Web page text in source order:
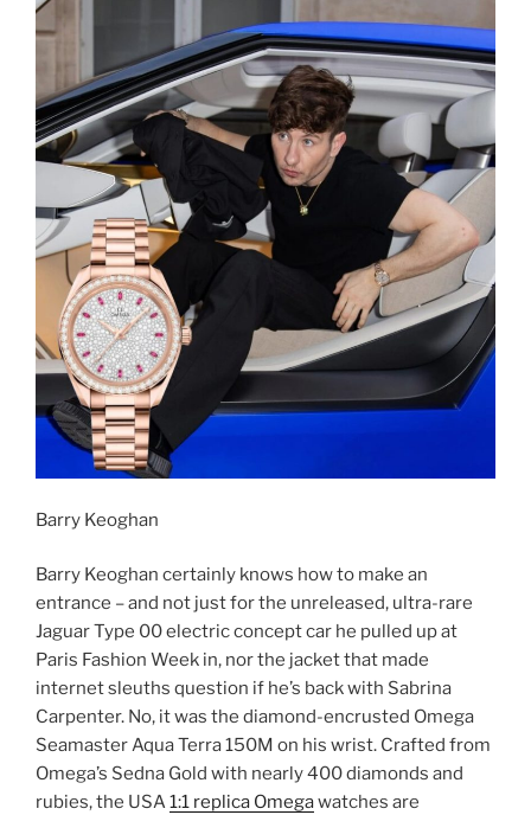
Barry Keoghan
Barry Keoghan certainly knows how to make an
entrance – and not just for the unreleased, ultra-rare
Jaguar Type 00 electric concept car he pulled up at
Paris Fashion Week in, nor the jacket that made
internet sleuths question if he’s back with Sabrina
Carpenter. No, it was the diamond-encrusted Omega
Seamaster Aqua Terra 150M on his wrist. Crafted from
Omega’s Sedna Gold with nearly 400 diamonds and
rubies, the USA1:1 replica Omegawatches are